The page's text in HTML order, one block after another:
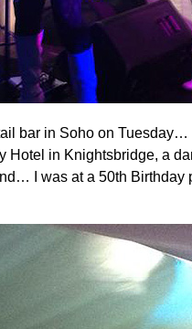
bar in Soho on
in Knightsbridge, a
I was at a 50th